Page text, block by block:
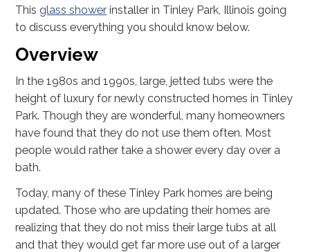
Thisglass shower installer in Tinley Park, Illinois going
to discuss everything you should know below.
Overview
In the 1980s and 1990s, large, jetted tubs were the
height of luxury for newly constructed homes in Tinley
Park. Though they are wonderful, many homeowners
have found that they do not use them often. Most
people would rather take a shower every day over a
bath.
Today, many of these Tinley Park homes are being
updated. Those who are updating their homes are
realizing that they do not miss their large tubs at all
and that they would get far more use out of a larger